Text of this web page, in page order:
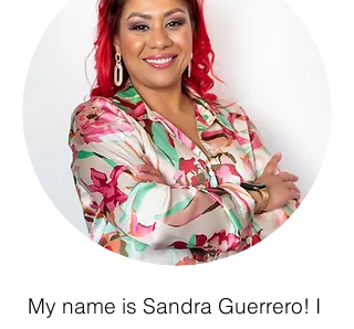
My name is Sandra Guerrero! I